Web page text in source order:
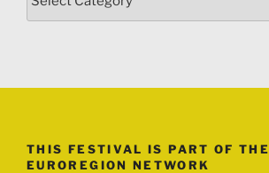
THIS FESTIVAL IS PART OF THE
EUROREGION NETWORK